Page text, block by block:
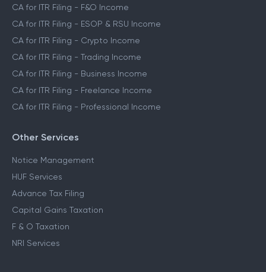
CA for ITR Filing - F&O Income
CA for ITR Filing - ESOP & RSU Income
CA for ITR Filing - Crypto Income
CA for ITR Filing - Trading Income
CA for ITR Filing - Business Income
CA for ITR Filing - Freelance Income
CA for ITR Filing - Professional Income
Other Services
Notice Management
HUF Services
Advance Tax Filing
Capital Gains Taxation
F & O Taxation
NRI Services